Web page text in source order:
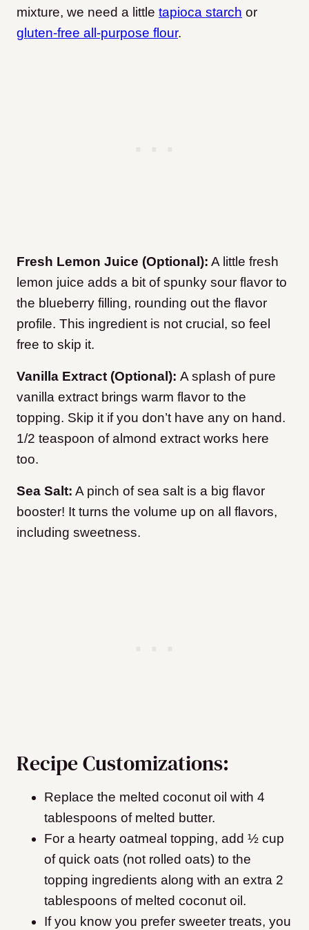
mixture, we need a little tapioca starch or
gluten-free all-purpose flour.
Fresh Lemon Juice (Optional): A little fresh
lemon juice adds a bit of spunky sour flavor to
the blueberry filling, rounding out the flavor
profile. This ingredient is not crucial, so feel
free to skip it.
Vanilla Extract (Optional): A splash of pure
vanilla extract brings warm flavor to the
topping. Skip it if you don’t have any on hand.
1/2 teaspoon of almond extract works here
too.
Sea Salt: A pinch of sea salt is a big flavor
booster! It turns the volume up on all flavors,
including sweetness.
Recipe Customizations:
Replace the melted coconut oil with 4
tablespoons of melted butter.
For a hearty oatmeal topping, add ½ cup
of quick oats (not rolled oats) to the
topping ingredients along with an extra 2
tablespoons of melted coconut oil.
If you know you prefer sweeter treats, you